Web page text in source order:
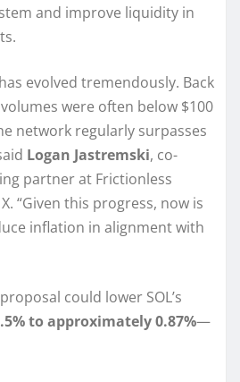
and improve liquidity in
evolved tremendously. Back
were often below $100
network regularly surpasses
Logan Jastremski, co-
partner at Frictionless
“Given this progress, now is
inflation in alignment with
could lower SOL’s
to approximately 0.87%—